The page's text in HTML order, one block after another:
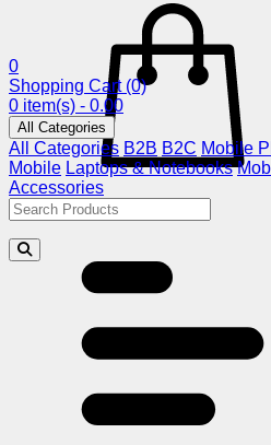
0
Shopping Cart (0)
0 item(s) - 0.00
All Categories
All Categories B2B B2C Mobile
Mobile Laptops & Notebooks
Accessories